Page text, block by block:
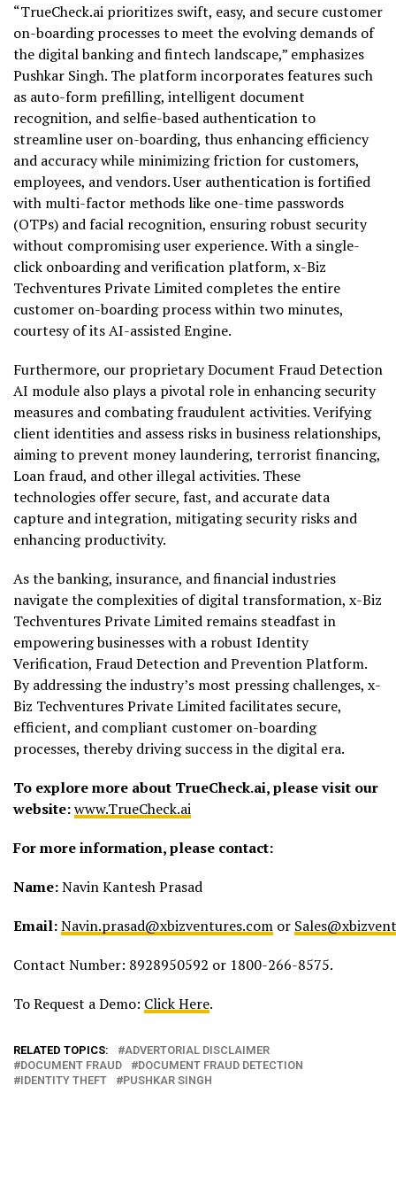
“TrueCheck.ai prioritizes swift, easy, and secure customer
on-boarding processes to meet the evolving demands of
the digital banking and fintech landscape,” emphasizes
Pushkar Singh. The platform incorporates features such
as auto-form prefilling, intelligent document
recognition, and selfie-based authentication to
streamline user on-boarding, thus enhancing efficiency
and accuracy while minimizing friction for customers,
employees, and vendors. User authentication is fortified
with multi-factor methods like one-time passwords
(OTPs) and facial recognition, ensuring robust security
without compromising user experience. With a single-
click onboarding and verification platform, x-Biz
Techventures Private Limited completes the entire
customer on-boarding process within two minutes,
courtesy of its AI-assisted Engine.
Furthermore, our proprietary Document Fraud Detection
AI module also plays a pivotal role in enhancing security
measures and combating fraudulent activities. Verifying
client identities and assess risks in business relationships,
aiming to prevent money laundering, terrorist financing,
Loan fraud, and other illegal activities. These
technologies offer secure, fast, and accurate data
capture and integration, mitigating security risks and
enhancing productivity.
As the banking, insurance, and financial industries
navigate the complexities of digital transformation, x-Biz
Techventures Private Limited remains steadfast in
empowering businesses with a robust Identity
Verification, Fraud Detection and Prevention Platform.
By addressing the industry’s most pressing challenges, x-
Biz Techventures Private Limited facilitates secure,
efficient, and compliant customer on-boarding
processes, thereby driving success in the digital era.
To explore more about TrueCheck.ai, please visit our
website:www.TrueCheck.ai
For more information, please contact:
Name:Navin Kantesh Prasad
Email:Navin.prasad@xbizventures.com or
Contact Number: 8928950592 or 1800-266-8575.
To Request a Demo: Click Here.
RELATED TOPICS:
ADVERTORIAL DISCLAIMER
DOCUMENT FRAUD
DOCUMENT FRAUD DETECTION
IDENTITY THEFT
PUSHKAR SINGH